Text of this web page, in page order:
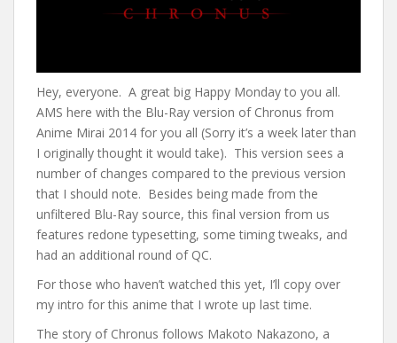
Hey, everyone. A great big Happy Monday to you all.
AMS here with the Blu-Ray version of Chronus from
Anime Mirai 2014 for you all (Sorry it’s a week later than
I originally thought it would take). This version sees a
number of changes compared to the previous version
that I should note. Besides being made from the
unfiltered Blu-Ray source, this final version from us
features redone typesetting, some timing tweaks, and
had an additional round of QC.
For those who haven’t watched this yet, I’ll copy over
my intro for this anime that I wrote up last time.
The story of Chronus follows Makoto Nakazono, a